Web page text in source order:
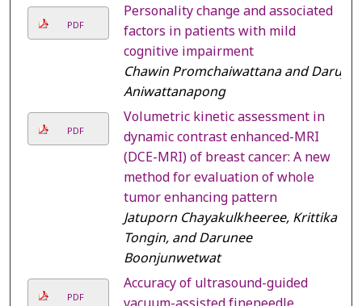
PDF
Personality change and associated
factors in patients with mild
cognitive impairment
Chawin Promchaiwattana and Daruj
Aniwattanapong
PDF
Volumetric kinetic assessment in
dynamic contrast enhanced-MRI
(DCE-MRI) of breast cancer: A new
method for evaluation of whole
tumor enhancing pattern
Jatuporn Chayakulkheeree, Krittika
Tongin, and Darunee
Boonjunwetwat
PDF
Accuracy of ultrasound-guided